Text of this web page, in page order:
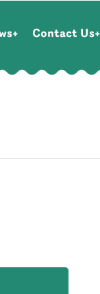
Contact Us